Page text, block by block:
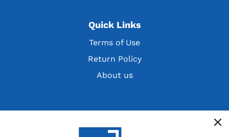
Quick Links
Terms of Use
Return Policy
About us
exclusives